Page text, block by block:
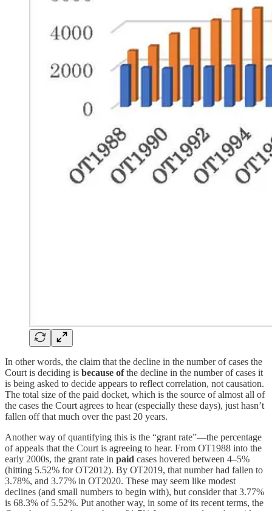
In other words, the claim that the decline in the number of cases the
Court is deciding is because ofthe decline in the number of cases it
is being asked to decide appears to reflect correlation, not causation.
The total size of the paid docket, which is the source of almost all of
the cases the Court agrees to hear (especially these days), just hasn’t
fallen off that much over the past 20 years.
Another way of quantifying this is the “grant rate”—the percentage
of appeals that the Court is agreeing to hear. From OT1988 into the
early 2000s, the grant rate in paid cases hovered between 4–5%
(hitting 5.52% for OT2012). By OT2019, that number had fallen to
3.78%, and 3.77% in OT2020. These may seem like modest
declines (and small numbers to begin with), but consider that 3.77%
is 68.3% of 5.52%. Put another way, in some of its recent terms, the